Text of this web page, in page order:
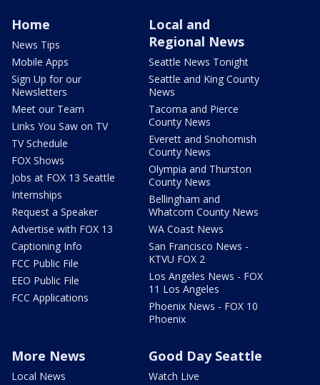
Home
News Tips
Mobile Apps
Sign Up for our
Newsletters
Meet our Team
Links You Saw on TV
TV Schedule
FOX Shows
Jobs at FOX 13 Seattle
Internships
Request a Speaker
Advertise with FOX 13
Captioning Info
FCC Public File
EEO Public File
FCC Applications
Local and
Regional News
Seattle News Tonight
Seattle and King County
News
Tacoma and Pierce
County News
Everett and Snohomish
County News
Olympia and Thurston
County News
Bellingham and
Whatcom County News
WA Coast News
San Francisco News -
KTVU FOX 2
Los Angeles News - FOX
11 Los Angeles
Phoenix News - FOX 10
Phoenix
More News
Local News
Good Day Seattle
Watch Live